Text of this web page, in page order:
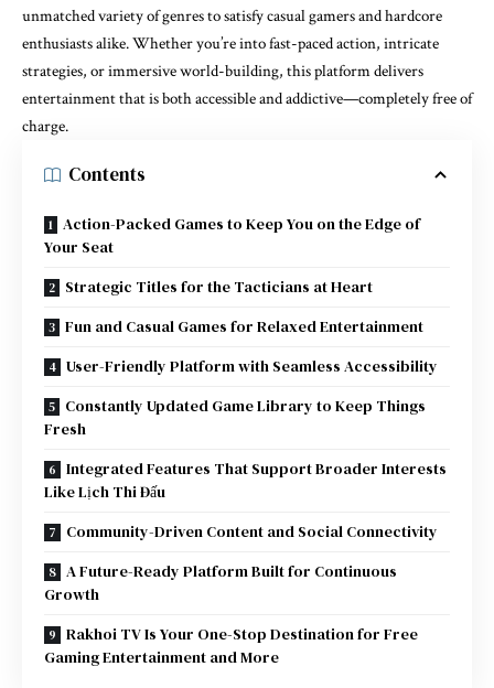
unmatched variety of genres to satisfy casual gamers and hardcore
enthusiasts alike. Whether you’re into fast-paced action, intricate
strategies, or immersive world-building, this platform delivers
entertainment that is both accessible and addictive—completely free of
charge.
Contents
Action-Packed Games to Keep You on the Edge of
Your Seat
Strategic Titles for the Tacticians at Heart
Fun and Casual Games for Relaxed Entertainment
User-Friendly Platform with Seamless Accessibility
Constantly Updated Game Library to Keep Things
Fresh
Integrated Features That Support Broader Interests
Like Lịch Thi Đấu
Community-Driven Content and Social Connectivity
A Future-Ready Platform Built for Continuous
Growth
Rakhoi TV Is Your One-Stop Destination for Free
Gaming Entertainment and More